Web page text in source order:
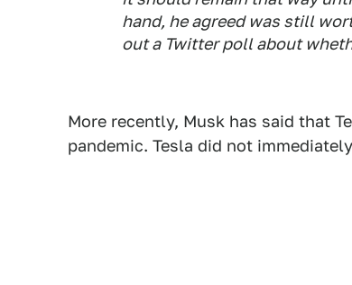
hand, he agreed was still
out a Twitter poll about
More recently, Musk has said that
pandemic. Tesla did not